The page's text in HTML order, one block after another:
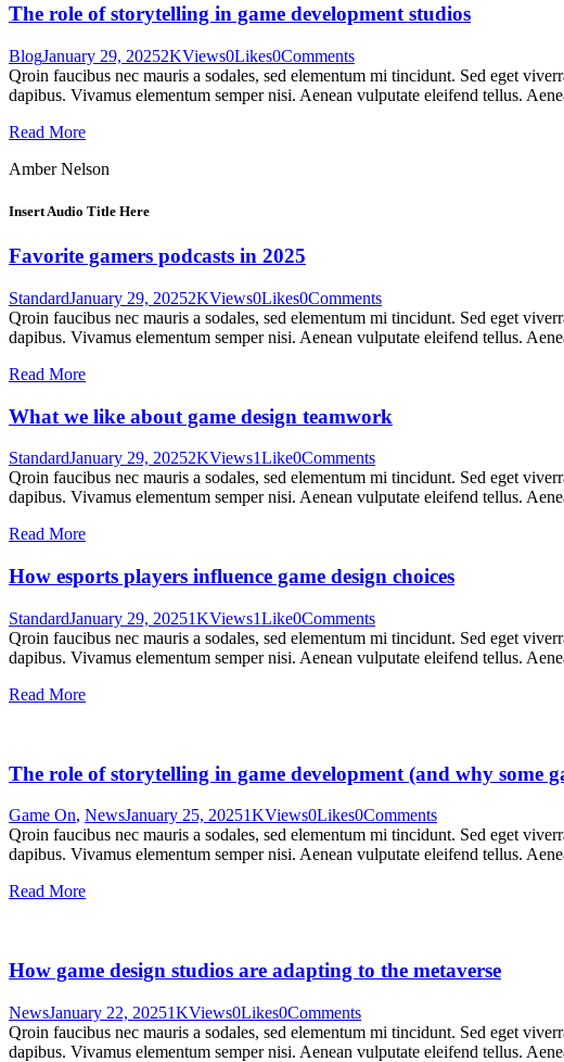
The role of storytelling in game development studios
BlogJanuary 29, 20252KViews0Likes0Comments
Qroin faucibus nec mauris a sodales, sed elementum mi tincidunt. Sed eget
dapibus. Vivamus elementum semper nisi. Aenean vulputate eleifend tellus.
Read More
Amber Nelson
Insert Audio Title Here
Favorite gamers podcasts in 2025
StandardJanuary 29, 20252KViews0Likes0Comments
Qroin faucibus nec mauris a sodales, sed elementum mi tincidunt. Sed eget
dapibus. Vivamus elementum semper nisi. Aenean vulputate eleifend tellus.
Read More
What we like about game design teamwork
StandardJanuary 29, 20252KViews1Like0Comments
Qroin faucibus nec mauris a sodales, sed elementum mi tincidunt. Sed eget
dapibus. Vivamus elementum semper nisi. Aenean vulputate eleifend tellus.
Read More
How esports players influence game design choices
StandardJanuary 29, 20251KViews1Like0Comments
Qroin faucibus nec mauris a sodales, sed elementum mi tincidunt. Sed eget
dapibus. Vivamus elementum semper nisi. Aenean vulputate eleifend tellus.
Read More
The role of storytelling in game development (and why some
Game On, NewsJanuary 25, 20251KViews0Likes0Comments
Qroin faucibus nec mauris a sodales, sed elementum mi tincidunt. Sed eget
dapibus. Vivamus elementum semper nisi. Aenean vulputate eleifend tellus.
Read More
How game design studios are adapting to the metaverse
NewsJanuary 22, 20251KViews0Likes0Comments
Qroin faucibus nec mauris a sodales, sed elementum mi tincidunt. Sed eget
dapibus. Vivamus elementum semper nisi. Aenean vulputate eleifend tellus.